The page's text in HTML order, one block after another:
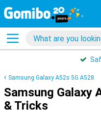
Samsung Galaxy A52s 5G A528
Samsung Galaxy
& Tricks